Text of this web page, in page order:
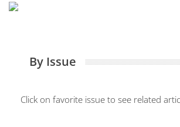
By Issue
Click on favorite issue to see related